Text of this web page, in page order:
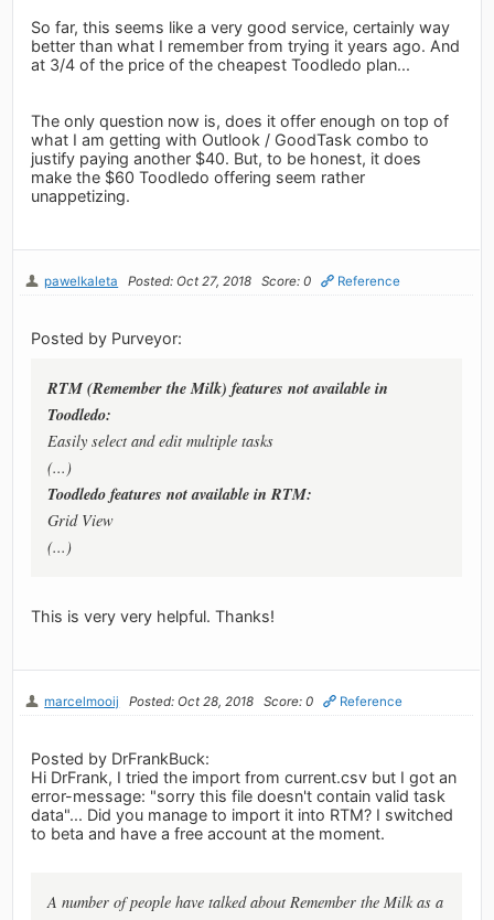
So far, this seems like a very good service, certainly way
better than what I remember from trying it years ago. And
at 3/4 of the price of the cheapest Toodledo plan...
The only question now is, does it offer enough on top of
what I am getting with Outlook / GoodTask combo to
justify paying another $40. But, to be honest, it does
make the $60 Toodledo offering seem rather
unappetizing.
pawelkaleta Posted: Oct 27, 2018 Score: 0 Reference
Posted by Purveyor:
RTM (Remember the Milk) features not available in
Toodledo:
Easily select and edit multiple tasks
(...)
Toodledo features not available in RTM:
Grid View
(...)
This is very very helpful. Thanks!
marcelmooij Posted: Oct 28, 2018 Score: 0 Reference
Posted by DrFrankBuck:
Hi DrFrank, I tried the import from current.csv but I got an
error-message: "sorry this file doesn't contain valid task
data"... Did you manage to import it into RTM? I switched
to beta and have a free account at the moment.
A number of people have talked about Remember the Milk as a